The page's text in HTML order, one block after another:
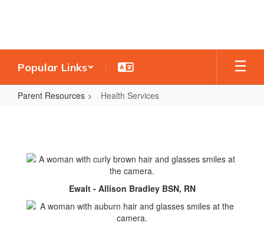
Popular Links
Parent Resources Health Services
Ewalt - Allison Bradley BSN, RN